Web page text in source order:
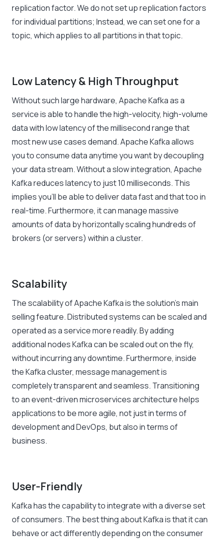
replication factor. We do not set up replication factors
for individual partitions; Instead, we can set one for a
topic, which applies to all partitions in that topic.
Low Latency & High Throughput
Without such large hardware, Apache Kafka as a
service is able to handle the high-velocity, high-volume
data with low latency of the millisecond range that
most new use cases demand. Apache Kafka allows
you to consume data anytime you want by decoupling
your data stream. Without a slow integration, Apache
Kafka reduces latency to just 10 milliseconds. This
implies you’ll be able to deliver data fast and that too in
real-time. Furthermore, it can manage massive
amounts of data by horizontally scaling hundreds of
brokers (or servers) within a cluster.
Scalability
The scalability of Apache Kafka is the solution’s main
selling feature. Distributed systems can be scaled and
operated as a service more readily. By adding
additional nodes Kafka can be scaled out on the fly,
without incurring any downtime. Furthermore, inside
the Kafka cluster, message management is
completely transparent and seamless. Transitioning
to an event-driven microservices architecture helps
applications to be more agile, not just in terms of
development and DevOps, but also in terms of
business.
User-Friendly
Kafka has the capability to integrate with a diverse set
of consumers. The best thing about Kafka is that it can
behave or act differently depending on the consumer